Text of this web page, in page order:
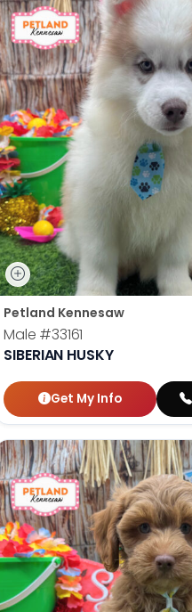
Petland Kennesaw
Male #33161
SIBERIAN HUSKY
Get My Info